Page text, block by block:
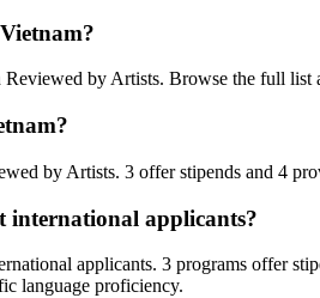
Vietnam?
Reviewed by Artists. Browse the full
?
by Artists. 3 offer stipends and 4
international applicants?
applicants. 3 programs offer
language proficiency.